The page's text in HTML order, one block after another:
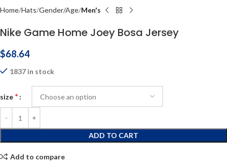
Home Hats Gender/Age Men's
Nike Game Home Joey Bosa Jersey
$68.64
1837 in stock
size *
ADD TO CART
Add to compare